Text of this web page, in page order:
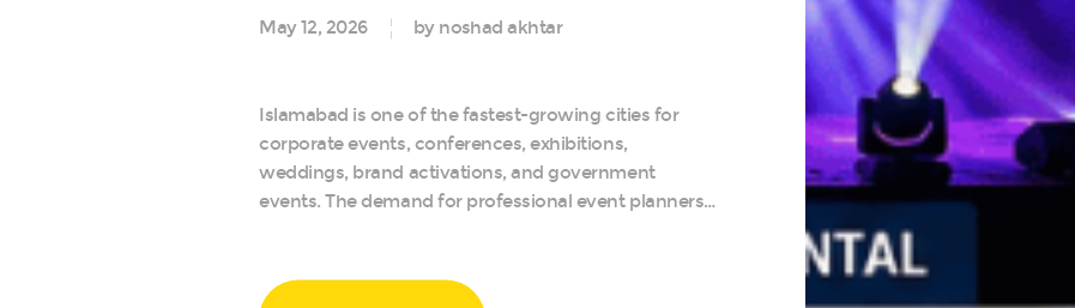
May 12, 2026 by noshad akhtar
Islamabad is one of the fastest-growing cities for
corporate events, conferences, exhibitions,
weddings, brand activations, and government
events. The demand for professional event planners…